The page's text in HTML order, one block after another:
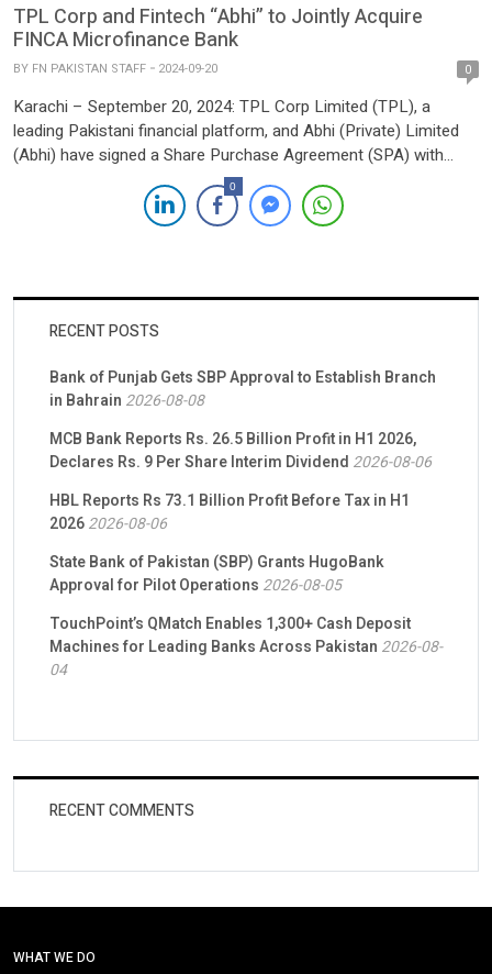
TPL Corp and Fintech “Abhi” to Jointly Acquire
FINCA Microfinance Bank
BY FN PAKISTAN STAFF 2024-09-20 0
Karachi – September 20, 2024: TPL Corp Limited (TPL), a
leading Pakistani financial platform, and Abhi (Private) Limited
(Abhi) have signed a Share Purchase Agreement (SPA) with
FINCA Microfinance Coöperatief U.A. to jointly acquire FINCA
Microfinance Bank Limited. The development marks a
significant milestone in Pakistan’s financial sector, with the
0
RECENT POSTS
Bank of Punjab Gets SBP Approval to Establish Branch
in Bahrain 2026-08-08
MCB Bank Reports Rs. 26.5 Billion Profit in H1 2026,
Declares Rs. 9 Per Share Interim Dividend 2026-08-06
HBL Reports Rs 73.1 Billion Profit Before Tax in H1
20262026-08-06
State Bank of Pakistan (SBP) Grants HugoBank
Approval for Pilot Operations 2026-08-05
TouchPoint’s QMatch Enables 1,300+ Cash Deposit
Machines for Leading Banks Across Pakistan 2026-08-
04
RECENT COMMENTS
WHAT WE DO